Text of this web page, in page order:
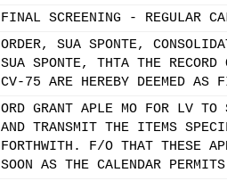
FINAL SCREENING - REGULAR
ORDER, SUA SPONTE,
SUA SPONTE, THTA THE
CV-75 ARE HEREBY DEEMED
ORD GRANT APLE MO FOR LV TO
AND TRANSMIT THE ITEMS
FORTHWITH. F/O THAT THESE
SOON AS THE CALENDAR